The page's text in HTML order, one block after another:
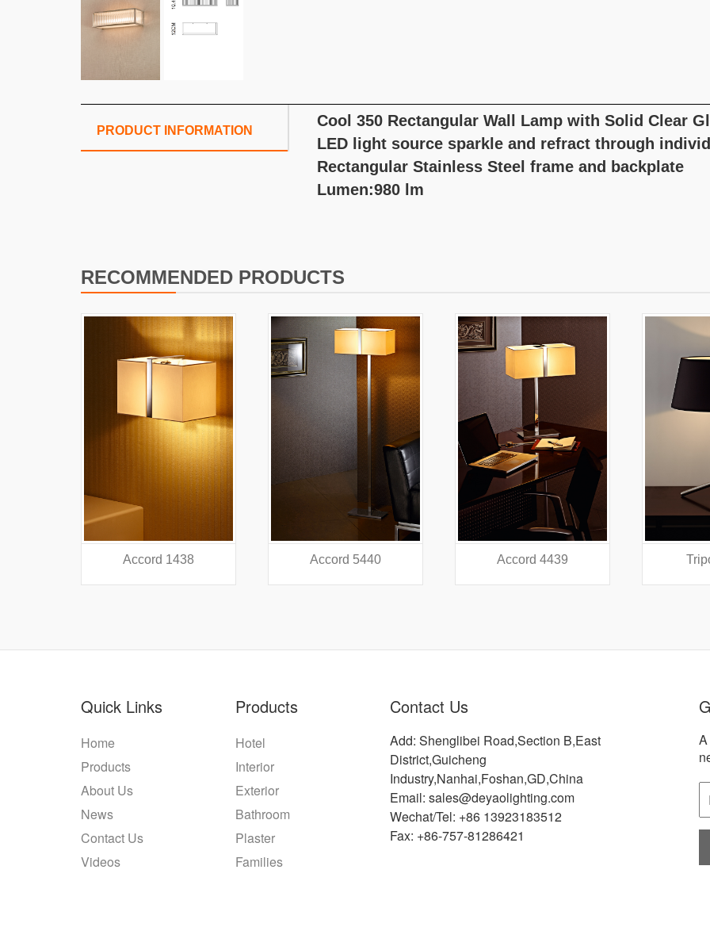
PRODUCT INFORMATION
Cool 350 Rectangular Wall Lamp with Solid Clear
LED light source sparkle and refract through
Rectangular Stainless Steel frame and backplate
Lumen:980 lm
RECOMMENDED PRODUCTS
Accord 5440 Accord 4439 Tripod 4318
Quick Links
Home
Products
About Us
News
Contact Us
Videos
Products
Hotel
Interior
Exterior
Bathroom
Plaster
Families
Contact Us
Add: Shenglibei Road,Section B,East
District,Guicheng
Industry,Nanhai,Foshan,GD,China
Email: sales@deyaolighting.com
Wechat/Tel: +86 13923183512
Fax: +86-757-81286421